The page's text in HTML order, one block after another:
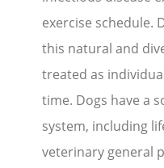
exercise schedule.
this natural and
treated as
time. Dogs have a
system, including
veterinary general